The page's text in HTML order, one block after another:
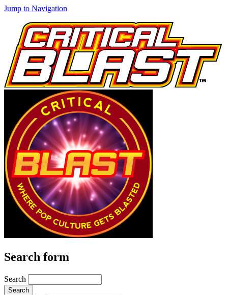
Jump to Navigation
Search form
Search